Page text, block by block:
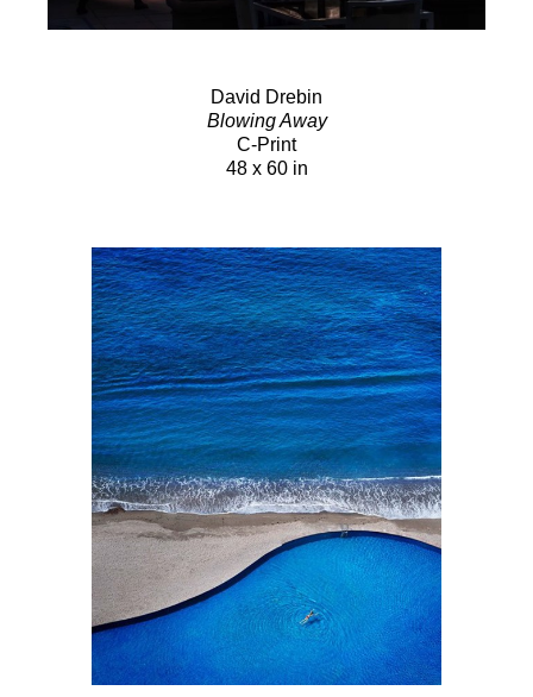
David Drebin
Blowing Away
C-Print
48 x 60 in